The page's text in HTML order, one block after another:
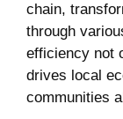
chain,
through
efficiency not
drives local
communities